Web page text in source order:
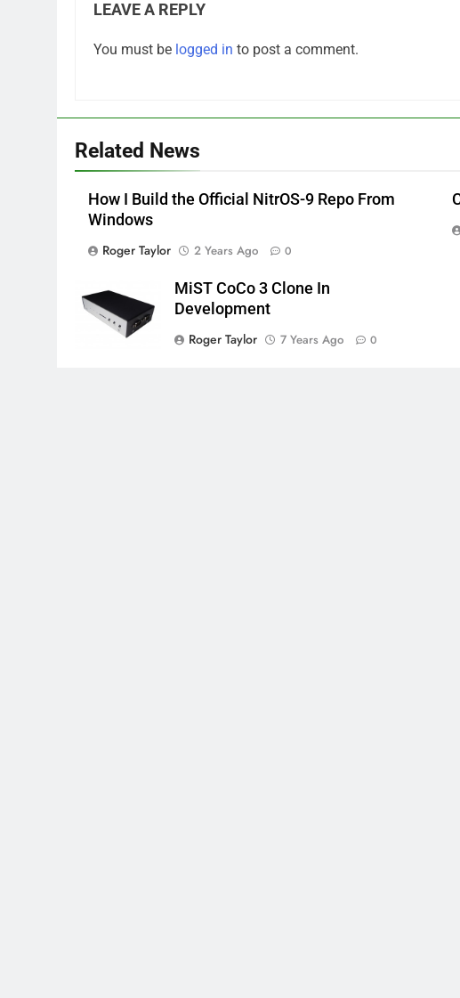
LEAVE A REPLY
You must be logged in to post a comment.
Related News
How I Build the Official NitrOS-9 Repo From
Windows
Roger Taylor
2 Years Ago 0
MiST CoCo 3 Clone In
Development
Roger Taylor
7 Years Ago 0